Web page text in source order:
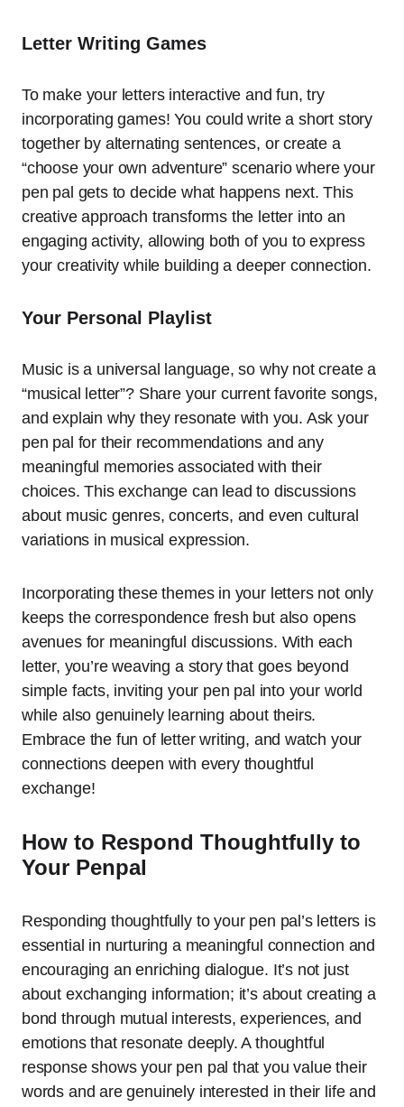
Letter Writing Games
To make your letters interactive and fun, try
incorporating games! You could write a short story
together by alternating sentences, or create a
“choose your own adventure” scenario where your
pen pal gets to decide what happens next. This
creative approach transforms the letter into an
engaging activity, allowing both of you to express
your creativity while building a deeper connection.
Your Personal Playlist
Music is a universal language, so why not create a
“musical letter”? Share your current favorite songs,
and explain why they resonate with you. Ask your
pen pal for their recommendations and any
meaningful memories associated with their
choices. This exchange can lead to discussions
about music genres, concerts, and even cultural
variations in musical expression.
Incorporating these themes in your letters not only
keeps the correspondence fresh but also opens
avenues for meaningful discussions. With each
letter, you’re weaving a story that goes beyond
simple facts, inviting your pen pal into your world
while also genuinely learning about theirs.
Embrace the fun of letter writing, and watch your
connections deepen with every thoughtful
exchange!
How to Respond Thoughtfully to
Your Penpal
Responding thoughtfully to your pen pal’s letters is
essential in nurturing a meaningful connection and
encouraging an enriching dialogue. It’s not just
about exchanging information; it’s about creating a
bond through mutual interests, experiences, and
emotions that resonate deeply. A thoughtful
response shows your pen pal that you value their
words and are genuinely interested in their life and